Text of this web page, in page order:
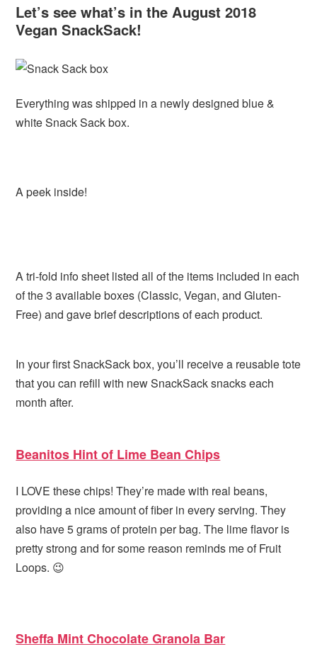
Let’s see what’s in the August 2018
Vegan SnackSack!
Everything was shipped in a newly designed blue &
white Snack Sack box.
A peek inside!
A tri-fold info sheet listed all of the items included in each
of the 3 available boxes (Classic, Vegan, and Gluten-
Free) and gave brief descriptions of each product.
In your first SnackSack box, you’ll receive a reusable tote
that you can refill with new SnackSack snacks each
month after.
Beanitos Hint of Lime Bean Chips
I LOVE these chips! They’re made with real beans,
providing a nice amount of fiber in every serving. They
also have 5 grams of protein per bag. The lime flavor is
pretty strong and for some reason reminds me of Fruit
Loops. 😉
Sheffa Mint Chocolate Granola Bar